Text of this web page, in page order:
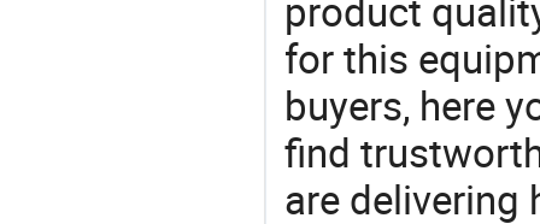
product
for this
buyers, here
find
are delivering